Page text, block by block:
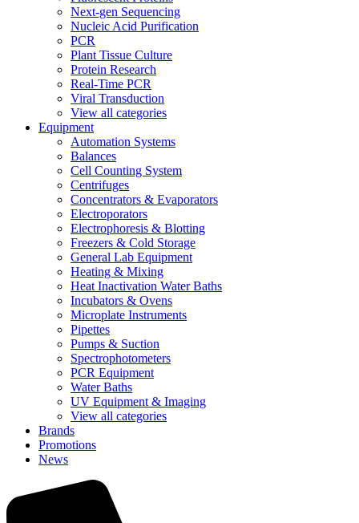
Next-gen Sequencing
Nucleic Acid Purification
PCR
Plant Tissue Culture
Protein Research
Real-Time PCR
Viral Transduction
View all categories
Equipment
Automation Systems
Balances
Cell Counting System
Centrifuges
Concentrators & Evaporators
Electroporators
Electrophoresis & Blotting
Freezers & Cold Storage
General Lab Equipment
Heating & Mixing
Heat Inactivation Water Baths
Incubators & Ovens
Microplate Instruments
Pipettes
Pumps & Suction
Spectrophotometers
PCR Equipment
Water Baths
UV Equipment & Imaging
View all categories
Brands
Promotions
News